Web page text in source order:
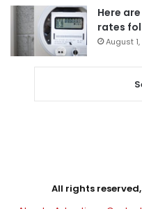
Here
rates
August
All rights reserved,